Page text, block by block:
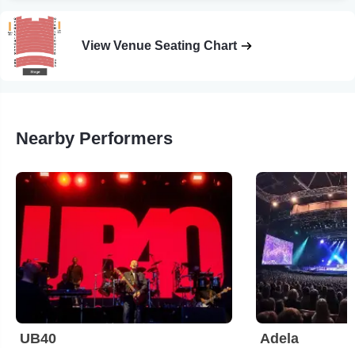
View Venue Seating Chart
Nearby Performers
UB40 Adela